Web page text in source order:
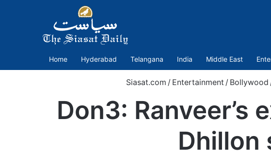
Home Hyderabad Telangana India Middle East
Siasat.com / Entertainment / Bollywood
Don3: Ranveer’s
Dhillon